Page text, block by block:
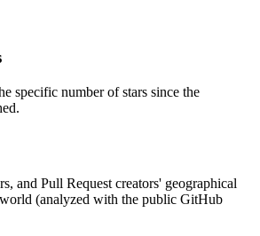
specific number of stars since the
and Pull Request creators' geographical
(analyzed with the public GitHub